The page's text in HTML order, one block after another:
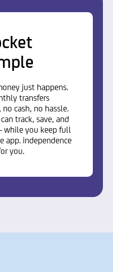
just happens.
transfers
cash, no hassle.
track, save, and
you keep full
app. independence
you.